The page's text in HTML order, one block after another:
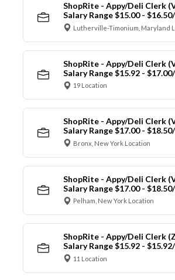
ShopRite - Appy/Deli Clerk
Salary Range $15.00 -
Lutherville-Timonium, Maryland
ShopRite - Appy/Deli Clerk
Salary Range $15.92 -
19 Location
ShopRite - Appy/Deli Clerk
Salary Range $17.00 -
Bronx, New York Location
ShopRite - Appy/Deli Clerk
Salary Range $17.00 -
Pelham, New York Location
ShopRite - Appy/Deli Clerk
Salary Range $15.92 -
11 Location